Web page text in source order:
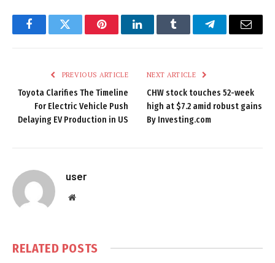
FacebookTwitter PinterestLinkedInTumblr TelegramEmail
PREVIOUS ARTICLE
Toyota Clarifies The Timeline
For Electric Vehicle Push
Delaying EV Production in US
NEXT ARTICLE
CHW stock touches 52-week
high at $7.2 amid robust gains
By Investing.com
user
Website
RELATED POSTS